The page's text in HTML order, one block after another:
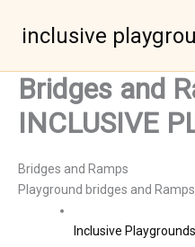
inclusive
Bridges and
INCLUSIVE
Bridges and Ramps
Playground bridges and Ramps
Inclusive Playgrounds